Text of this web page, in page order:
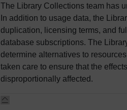
The Library Collections team has
In addition to usage data, the
duplication, licensing terms, and
database subscriptions. The
determine alternatives to
taken care to ensure that the
disproportionally affected.